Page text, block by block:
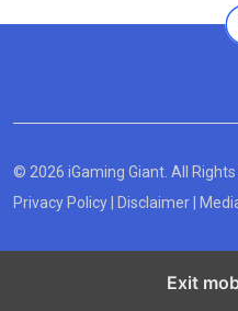
© 2026 iGaming Giant. All
Privacy Policy
Disclaimer
Exit